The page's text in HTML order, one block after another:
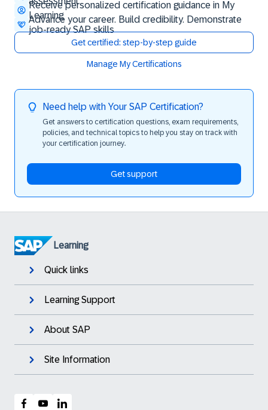
Receive personalized certification guidance in My
Learning
Advance your career. Build credibility. Demonstrate
job-ready SAP skills
Get certified: step-by-step guide
Manage My Certifications
Need help with Your SAP Certification?
Get answers to certification questions, exam requirements,
policies, and technical topics to help you stay on track with
your certification journey.
Get support
Learning
Quick links
Learning Support
About SAP
Site Information